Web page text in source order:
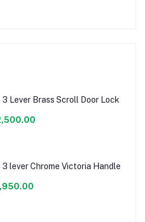
3 Lever Brass Scroll Door Lock
3 lever Chrome Victoria Handle